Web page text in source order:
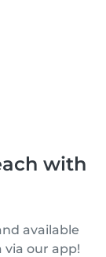
with
available
via our app!